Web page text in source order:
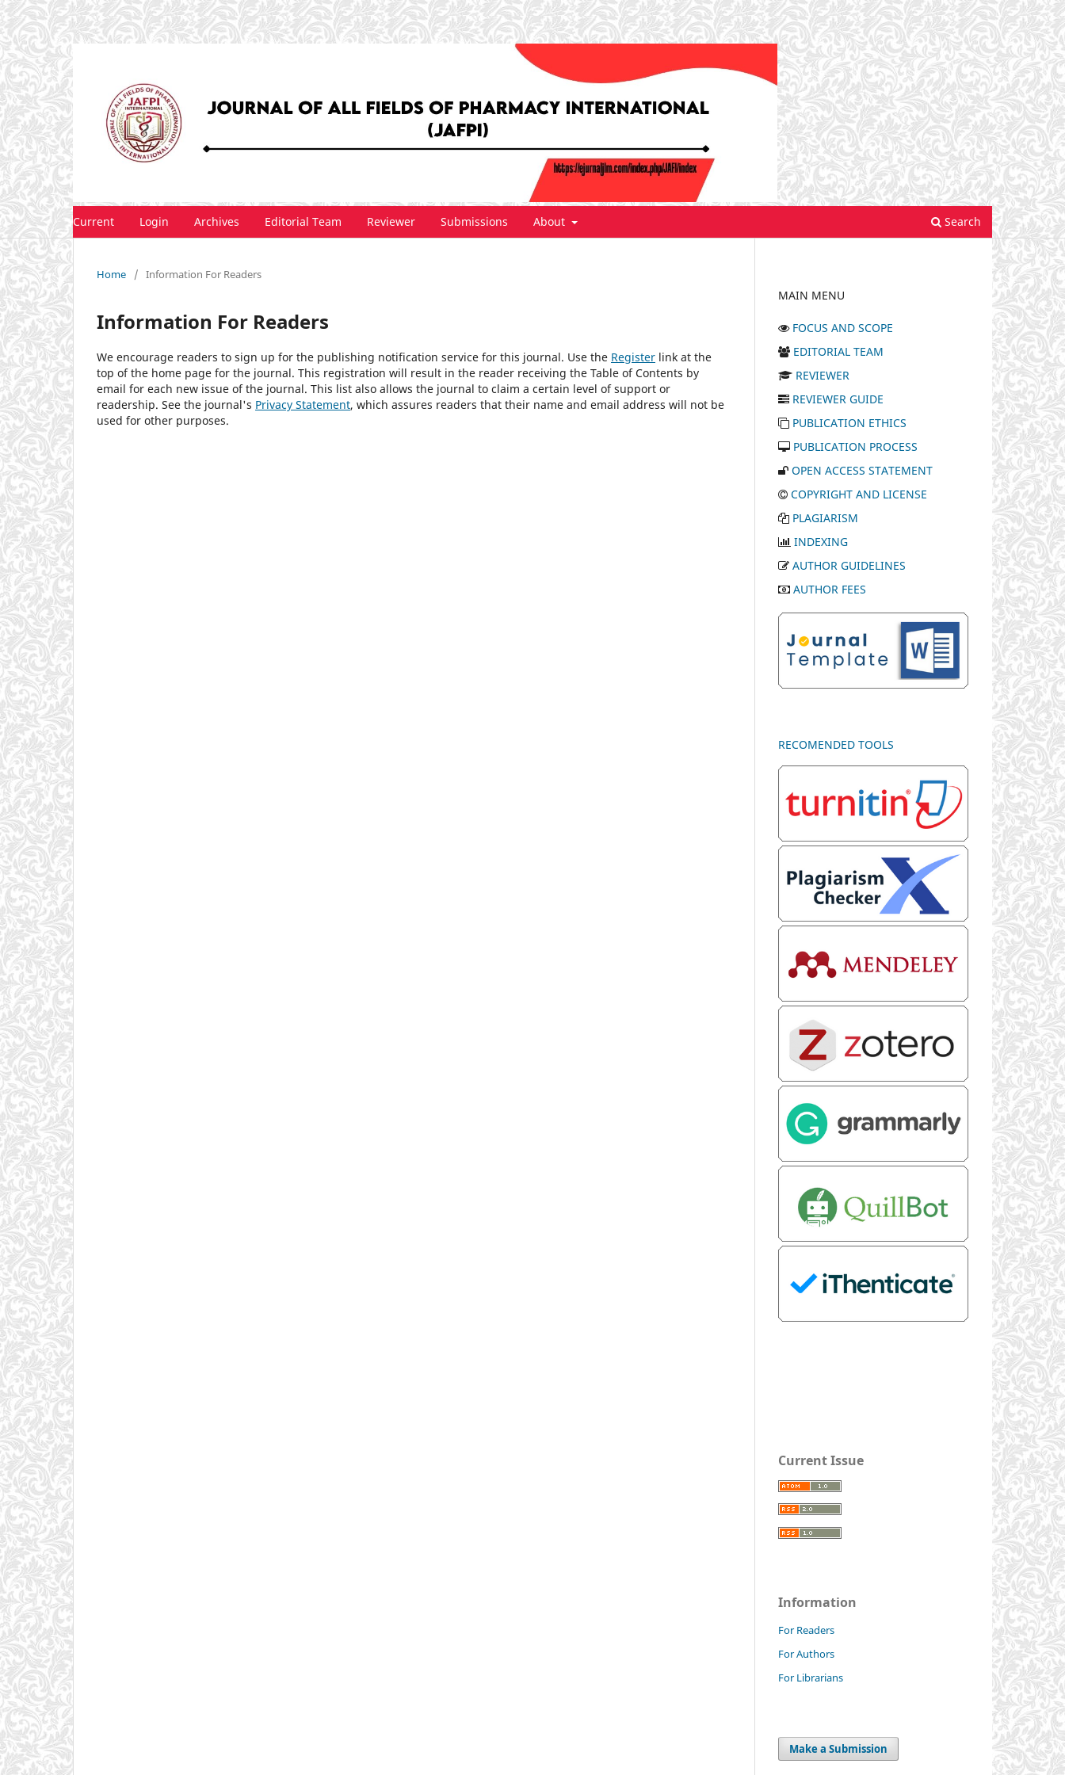
Current Login Archives Editorial Team Reviewer Submissions About Search
Home / Information For Readers
Information For Readers
We encourage readers to sign up for the publishing notification service for this journal. Use the Register link at the
top of the home page for the journal. This registration will result in the reader receiving the Table of Contents by
email for each new issue of the journal. This list also allows the journal to claim a certain level of support or
readership. See the journal's Privacy Statement, which assures readers that their name and email address will not be
used for other purposes.
MAIN MENU
FOCUS AND SCOPE
EDITORIAL TEAM
REVIEWER
REVIEWER GUIDE
PUBLICATION ETHICS
PUBLICATION PROCESS
OPEN ACCESS STATEMENT
COPYRIGHT AND LICENSE
PLAGIARISM
INDEXING
AUTHOR GUIDELINES
AUTHOR FEES
RECOMENDED TOOLS
Current Issue
Information
For Readers
For Authors
For Librarians
Make a Submission